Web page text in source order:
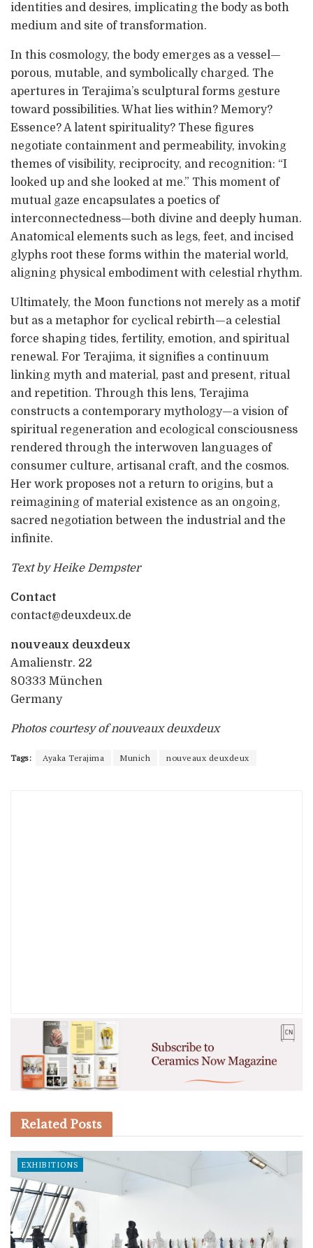
identities and desires, implicating the body as both
medium and site of transformation.
In this cosmology, the body emerges as a vessel—
porous, mutable, and symbolically charged. The
apertures in Terajima’s sculptural forms gesture
toward possibilities. What lies within? Memory?
Essence? A latent spirituality? These figures
negotiate containment and permeability, invoking
themes of visibility, reciprocity, and recognition: “I
looked up and she looked at me.” This moment of
mutual gaze encapsulates a poetics of
interconnectedness—both divine and deeply human.
Anatomical elements such as legs, feet, and incised
glyphs root these forms within the material world,
aligning physical embodiment with celestial rhythm.
Ultimately, the Moon functions not merely as a motif
but as a metaphor for cyclical rebirth—a celestial
force shaping tides, fertility, emotion, and spiritual
renewal. For Terajima, it signifies a continuum
linking myth and material, past and present, ritual
and repetition. Through this lens, Terajima
constructs a contemporary mythology—a vision of
spiritual regeneration and ecological consciousness
rendered through the interwoven languages of
consumer culture, artisanal craft, and the cosmos.
Her work proposes not a return to origins, but a
reimagining of material existence as an ongoing,
sacred negotiation between the industrial and the
infinite.
Text by Heike Dempster
Contact
contact@deuxdeux.de
nouveaux deuxdeux
Amalienstr. 22
80333 München
Germany
Photos courtesy of nouveaux deuxdeux
Tags: Ayaka Terajima Munich nouveaux deuxdeux
Related Posts
EXHIBITIONS